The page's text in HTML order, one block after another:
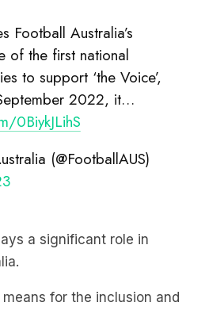
Football Australia’s
of the first national
to support ‘the Voice’,
2022, it…
0BiykJLihS
(@FootballAUS)
a significant role in
for the inclusion and